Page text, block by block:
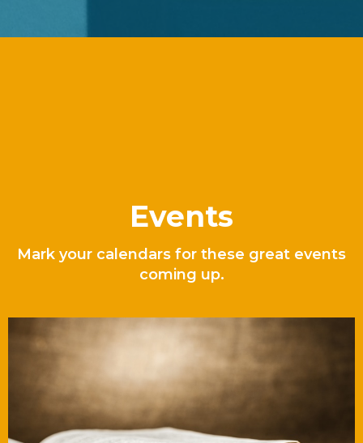
Events
Mark your calendars for these great events
coming up.